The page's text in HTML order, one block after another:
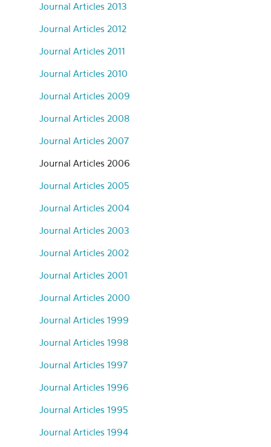
Journal Articles 2013
Journal Articles 2012
Journal Articles 2011
Journal Articles 2010
Journal Articles 2009
Journal Articles 2008
Journal Articles 2007
Journal Articles 2006
Journal Articles 2005
Journal Articles 2004
Journal Articles 2003
Journal Articles 2002
Journal Articles 2001
Journal Articles 2000
Journal Articles 1999
Journal Articles 1998
Journal Articles 1997
Journal Articles 1996
Journal Articles 1995
Journal Articles 1994